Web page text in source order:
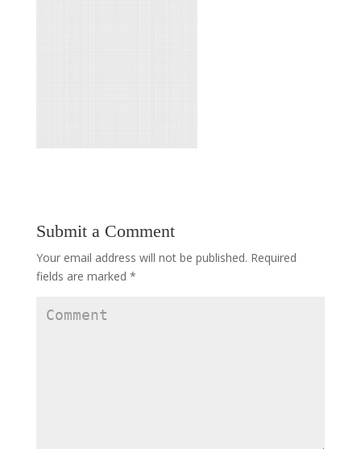
Submit a Comment
Your email address will not be published. Required
fields are marked *